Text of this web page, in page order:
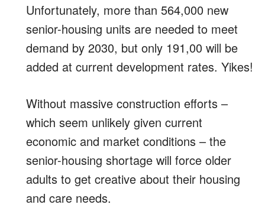
Unfortunately, more than 564,000 new
senior-housing units are needed to meet
demand by 2030, but only 191,00 will be
added at current development rates. Yikes!
Without massive construction efforts –
which seem unlikely given current
economic and market conditions – the
senior-housing shortage will force older
adults to get creative about their housing
and care needs.